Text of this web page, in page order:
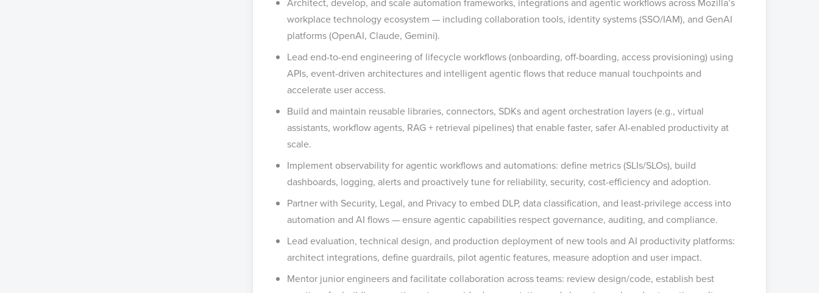
workplace technology ecosystem — including collaboration tools, identity systems (SSO/IAM), and GenAI
platforms (OpenAI, Claude, Gemini).
Lead end-to-end engineering of lifecycle workflows (onboarding, off-boarding, access provisioning) using
APIs, event-driven architectures and intelligent agentic flows that reduce manual touchpoints and
accelerate user access.
Build and maintain reusable libraries, connectors, SDKs and agent orchestration layers (e.g., virtual
assistants, workflow agents, RAG + retrieval pipelines) that enable faster, safer AI-enabled productivity at
scale.
Implement observability for agentic workflows and automations: define metrics (SLIs/SLOs), build
dashboards, logging, alerts and proactively tune for reliability, security, cost-efficiency and adoption.
Partner with Security, Legal, and Privacy to embed DLP, data classification, and least-privilege access into
automation and AI flows — ensure agentic capabilities respect governance, auditing, and compliance.
Lead evaluation, technical design, and production deployment of new tools and AI productivity platforms:
architect integrations, define guardrails, pilot agentic features, measure adoption and user impact.
Mentor junior engineers and facilitate collaboration across teams: review design/code, establish best